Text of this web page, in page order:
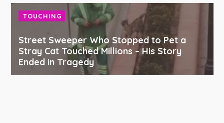
TOUCHING
Street Sweeper Who Stopped to Pet a
Stray Cat Touched Millions – His Story
Ended in Tragedy